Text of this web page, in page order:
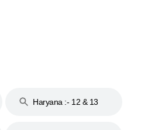
Haryana :- 12 & 13